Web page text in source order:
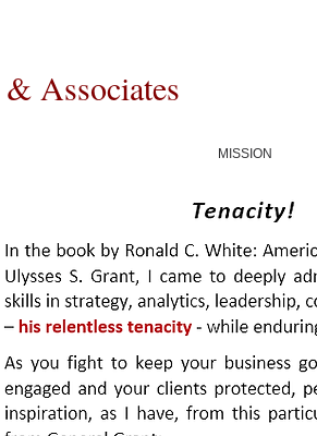
& Associates
MISSION